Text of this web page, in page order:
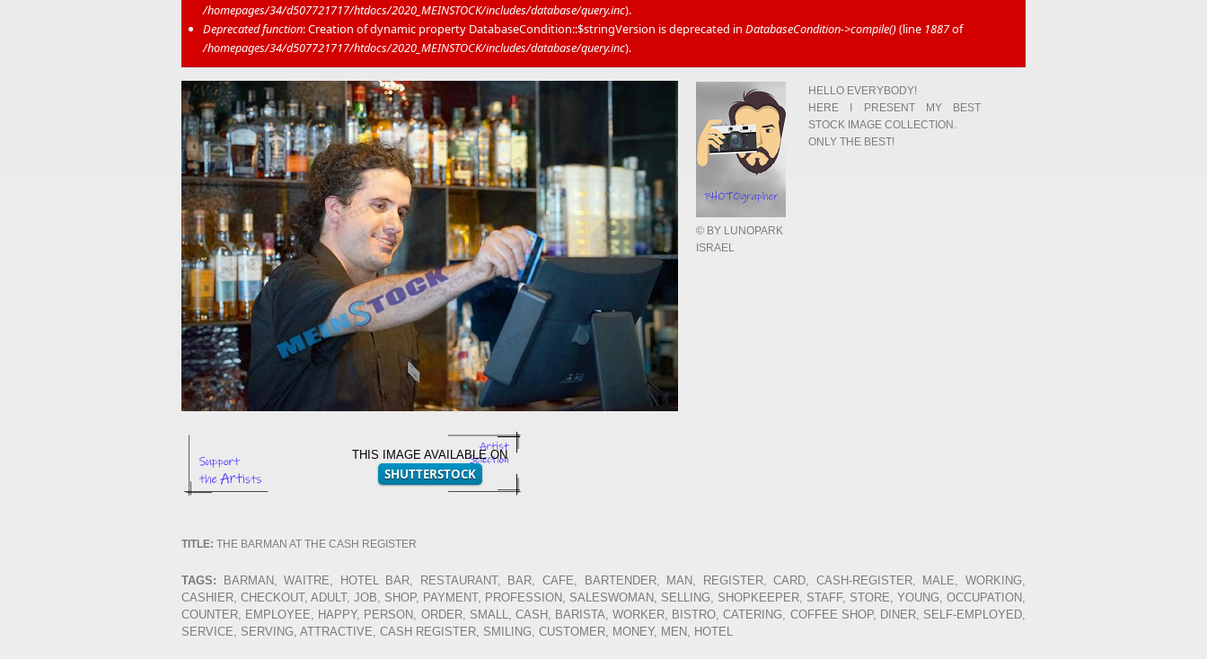
/homepages/34/d507721717/htdocs/2020_MEINSTOCK/includes/database/query.inc).
Deprecated function: Creation of dynamic property DatabaseCondition::$stringVersion is deprecated in DatabaseCondition->compile()(line 1887of
/homepages/34/d507721717/htdocs/2020_MEINSTOCK/includes/database/query.inc).
THIS IMAGE AVAILABLE ON
© BY LUNOPARK
ISRAEL
HELLO EVERYBODY!
HERE I PRESENT MY BEST
STOCK IMAGE COLLECTION.
ONLY THE BEST!
TITLE: THE BARMAN AT THE CASH REGISTER
TAGS: BARMAN, WAITRE, HOTEL BAR, RESTAURANT, BAR, CAFE, BARTENDER, MAN, REGISTER, CARD, CASH-REGISTER, MALE, WORKING,
CASHIER, CHECKOUT, ADULT, JOB, SHOP, PAYMENT, PROFESSION, SALESWOMAN, SELLING, SHOPKEEPER, STAFF, STORE, YOUNG, OCCUPATION,
COUNTER, EMPLOYEE, HAPPY, PERSON, ORDER, SMALL, CASH, BARISTA, WORKER, BISTRO, CATERING, COFFEE SHOP, DINER, SELF-EMPLOYED,
SERVICE, SERVING, ATTRACTIVE, CASH REGISTER, SMILING, CUSTOMER, MONEY, MEN, HOTEL